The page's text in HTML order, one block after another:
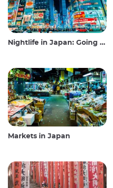
Nightlife in Japan: Going out, seeing and drinking
Markets in Japan